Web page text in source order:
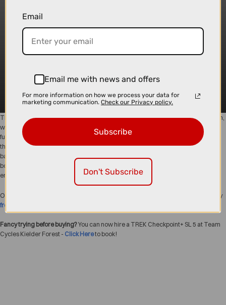
The Trek Checkpoint+range takes gravel riding to the next level with the smooth,
whisper-quiet
and a powerful 360Wh battery
that keeps you exploring
further, faster, and with less effort. Built for versatility, comfort, and adventure,
these e-gravel bikes handle everything from long-distance tours to rough
backroads with ease. Whether you’re chasing epic rides or simply want a little
boost on your weekend spins, the Checkpoint+ delivers confident handling and
endless fun.
Order today from Team Cycles North East Bike Shop with
or enjoy
free bike delivery
Fancy trying before buying?You can now hire a TREK Checkpoint+ SL 5 at Team
Cycles Kielder Forest - Click Hereto book!
Email
Email me with news and offers
For more information on how we process your data for
marketing communication. Check our Privacy policy.
Subscribe
Don't Subscribe